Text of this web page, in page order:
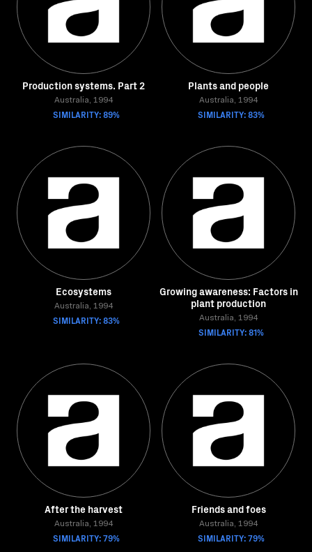
Production systems. Part 2
Australia, 1994
SIMILARITY: 89%
Plants and people
Australia, 1994
SIMILARITY: 83%
Ecosystems
Australia, 1994
SIMILARITY: 83%
Growing awareness: Factors in
plant production
Australia, 1994
SIMILARITY: 81%
After the harvest
Australia, 1994
SIMILARITY: 79%
Friends and foes
Australia, 1994
SIMILARITY: 79%